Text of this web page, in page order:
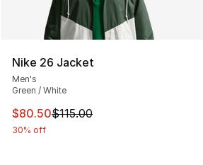
Nike 26 Jacket
Men's
Green / White
This item is on sale. Price
$80.50$115.00
30% off